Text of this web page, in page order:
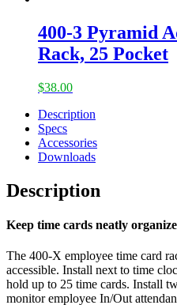
400-3 Pyramid
Rack, 25 Pocket
$38.00
Description
Specs
Accessories
Downloads
Description
Keep time cards neatly
The 400-X employee time card
accessible. Install next to time
hold up to 25 time cards. Install
monitor employee In/Out